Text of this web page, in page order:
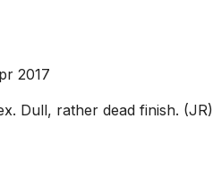
2017
Dull, rather dead finish. (JR)